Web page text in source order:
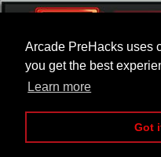
Arcade PreHacks uses
you get the best
Learn more
Got
ARCADE